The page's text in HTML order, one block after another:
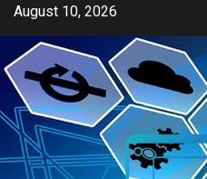
Skip
content
August 10, 2026